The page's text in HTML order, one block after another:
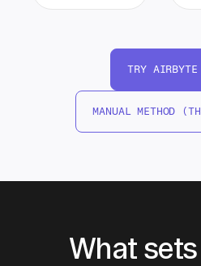
TRY AIRBYTE
MANUAL METHOD
What